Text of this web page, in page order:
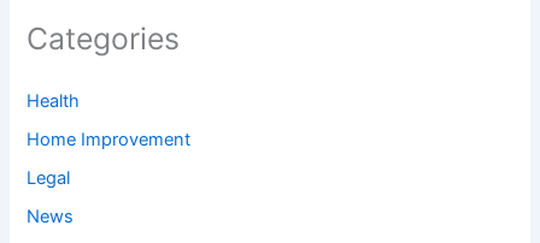
Categories
Health
Home Improvement
Legal
News